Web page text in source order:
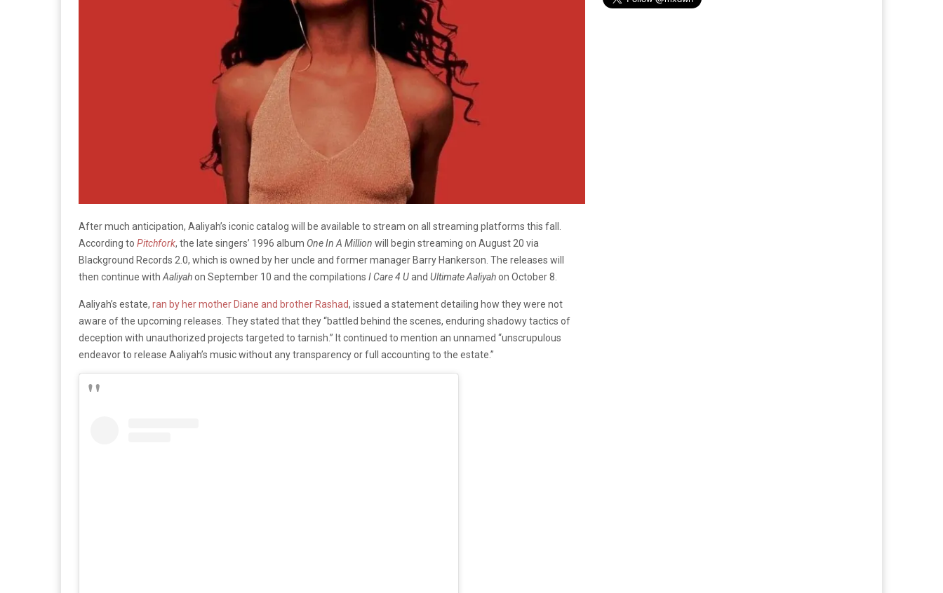
After much anticipation, Aaliyah’s iconic catalog will be available to stream on all streaming platforms this fall.
According to Pitchfork, the late singers’ 1996 album One In A Million will begin streaming on August 20 via
Blackground Records 2.0, which is owned by her uncle and former manager Barry Hankerson. The releases will
then continue with Aaliyahon September 10 and the compilations I Care 4 Uand Ultimate Aaliyahon October 8.
Aaliyah’s estate, ran by her mother Diane and brother Rashad, issued a statement detailing how they were not
aware of the upcoming releases. They stated that they “battled behind the scenes, enduring shadowy tactics of
deception with unauthorized projects targeted to tarnish.” It continued to mention an unnamed “unscrupulous
endeavor to release Aaliyah’s music without any transparency or full accounting to the estate.”